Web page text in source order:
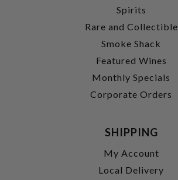
Spirits
Rare and Collectible
Smoke Shack
Featured Wines
Monthly Specials
Corporate Orders
SHIPPING
My Account
Local Delivery